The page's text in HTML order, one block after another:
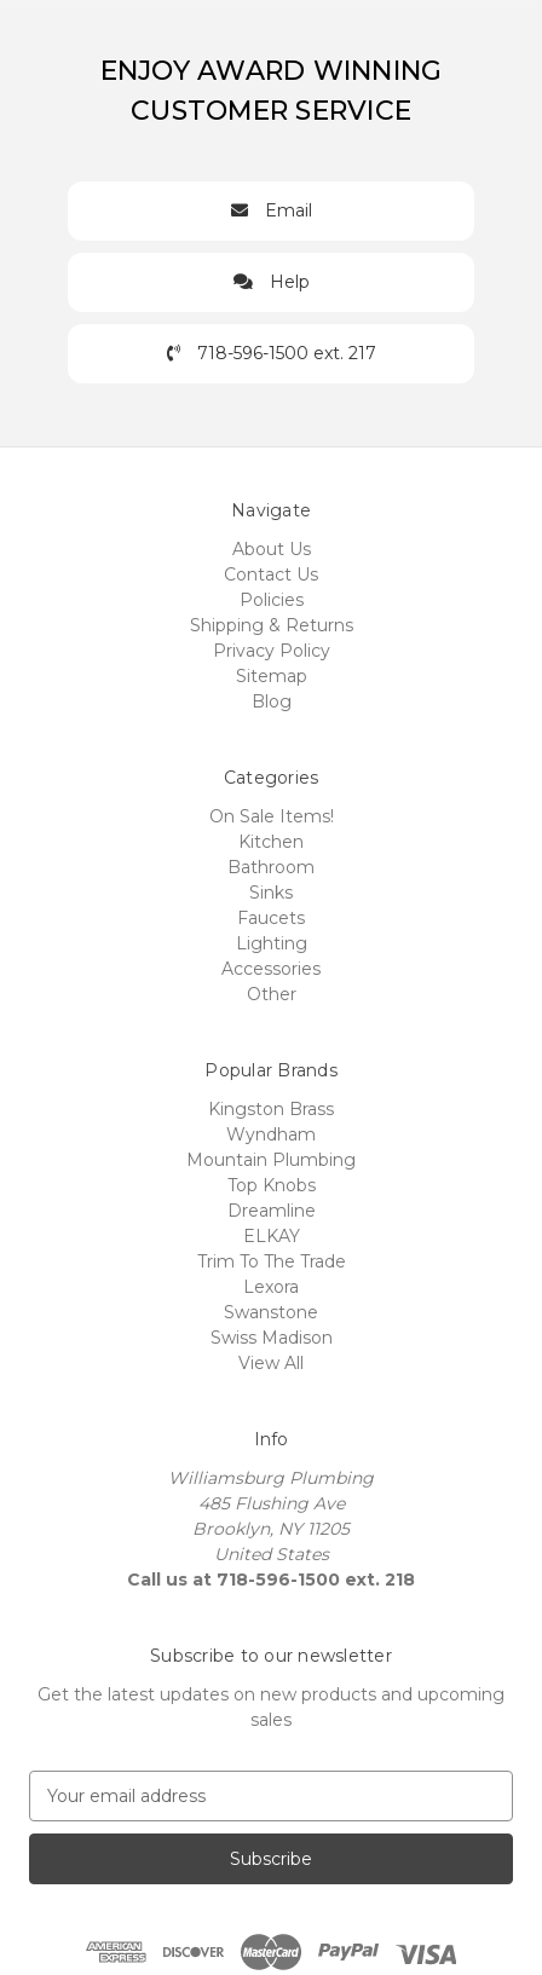
ENJOY AWARD WINNING
CUSTOMER SERVICE
Email
Help
718-596-1500 ext. 217
Navigate
About Us
Contact Us
Policies
Shipping & Returns
Privacy Policy
Sitemap
Blog
Categories
On Sale Items!
Kitchen
Bathroom
Sinks
Faucets
Lighting
Accessories
Other
Popular Brands
Kingston Brass
Wyndham
Mountain Plumbing
Top Knobs
Dreamline
ELKAY
Trim To The Trade
Lexora
Swanstone
Swiss Madison
View All
Info
Williamsburg Plumbing
485 Flushing Ave
Brooklyn, NY 11205
United States
Call us at 718-596-1500 ext. 218
Subscribe to our newsletter
Get the latest updates on new products and upcoming
sales
a
l